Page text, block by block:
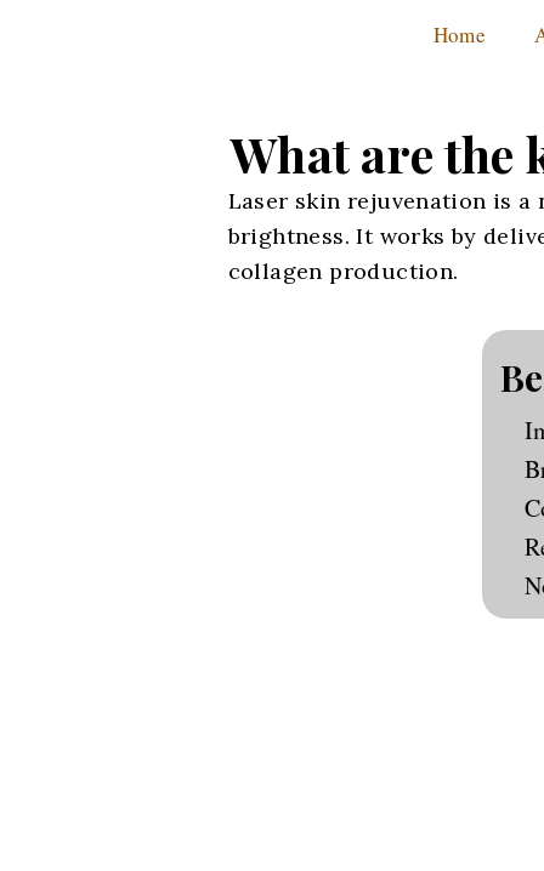
Home
What are the
Laser skin rejuvenation is
brightness. It works by
collagen production.